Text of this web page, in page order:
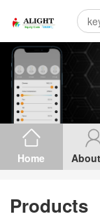
Home
Products